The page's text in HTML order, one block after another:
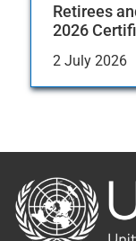
Retirees
2026
2 July 2026
Back
to
the